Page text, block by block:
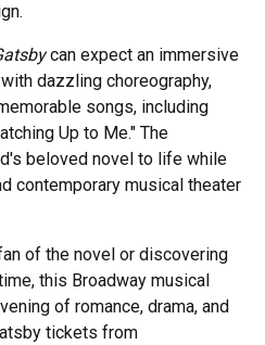
can expect an immersive
dazzling choreography,
songs, including
Up to Me." The
beloved novel to life while
contemporary musical theater
of the novel or discovering
this Broadway musical
of romance, drama, and
tickets from